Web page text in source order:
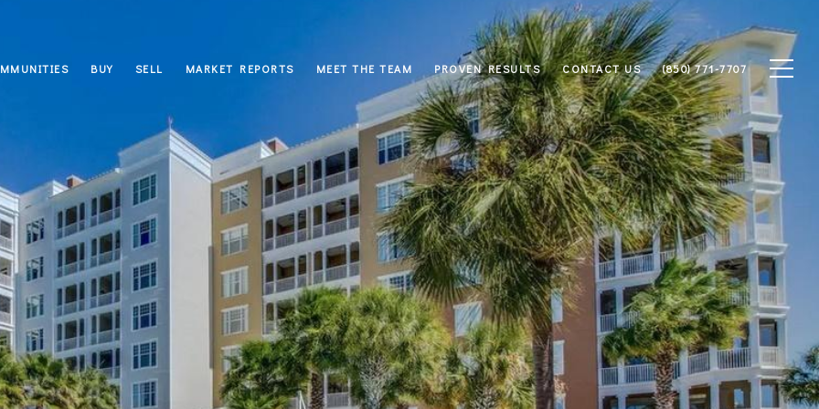
BUY SELL MARKET REPORTS MEET THE TEAM PROVEN RESULTS CONTACT US (850) 771-7707